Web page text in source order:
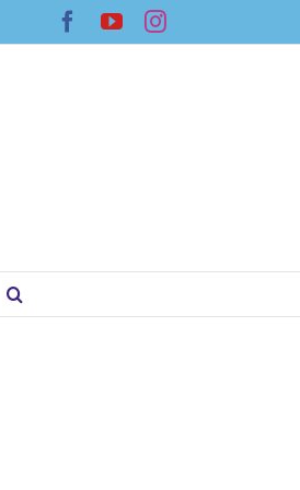
Facebook
YouTubeInstagram